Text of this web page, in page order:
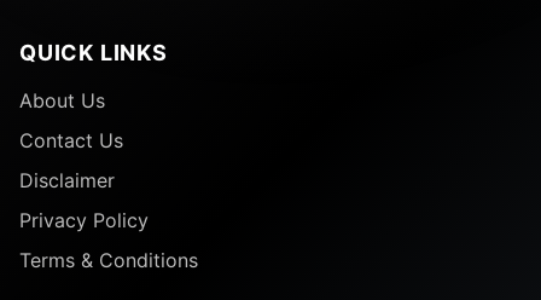
QUICK LINKS
About Us
Contact Us
Disclaimer
Privacy Policy
Terms & Conditions